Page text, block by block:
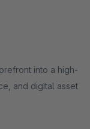
into a high-
and digital asset